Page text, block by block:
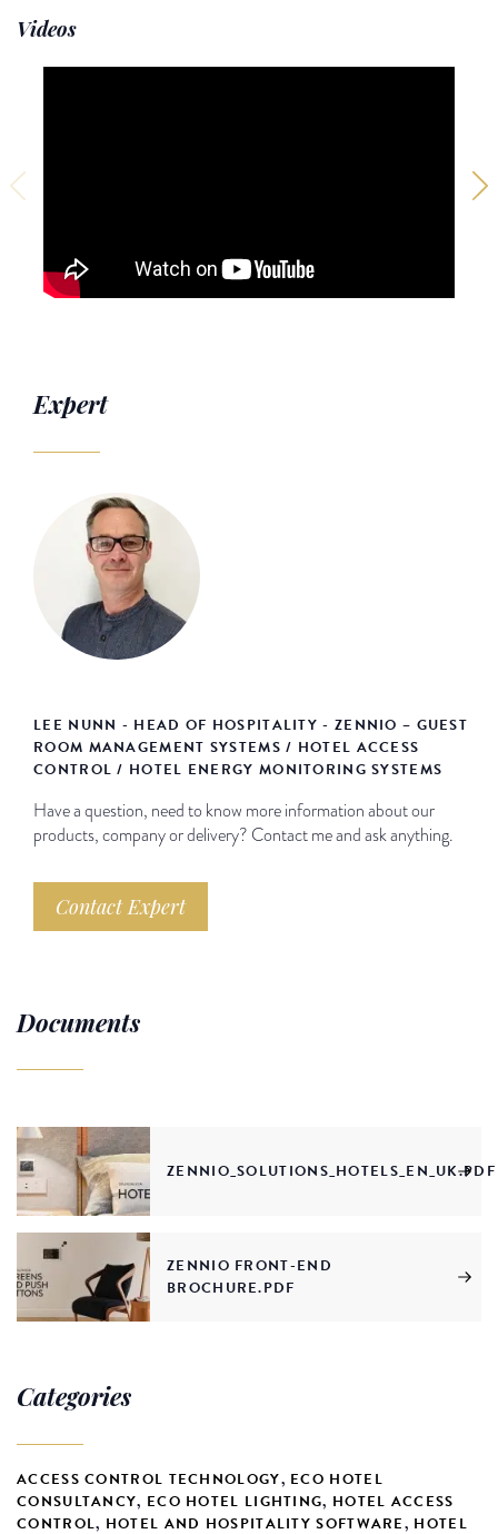
Videos
Expert
LEE NUNN - HEAD OF HOSPITALITY - ZENNIO – GUEST
ROOM MANAGEMENT SYSTEMS / HOTEL ACCESS
CONTROL / HOTEL ENERGY MONITORING SYSTEMS
Have a question, need to know more information about our
products, company or delivery? Contact me and ask anything.
Contact Expert
Documents
ZENNIO_SOLUTIONS_HOTELS_EN_UK.PDF
ZENNIO FRONT-END
BROCHURE.PDF
Categories
ACCESS CONTROL TECHNOLOGY, ECO HOTEL
CONSULTANCY, ECO HOTEL LIGHTING, HOTEL ACCESS
CONTROL, HOTEL AND HOSPITALITY SOFTWARE, HOTEL